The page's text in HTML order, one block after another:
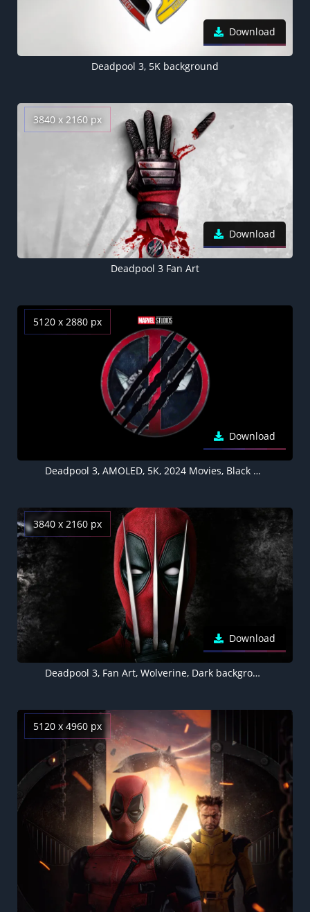
Download
Deadpool 3, 5K background
3840 x 2160 px
Download
Deadpool 3 Fan Art
5120 x 2880 px
Download
Deadpool 3, AMOLED, 5K, 2024 Movies, Black background
3840 x 2160 px
Download
Deadpool 3, Fan Art, Wolverine, Dark background
5120 x 4960 px